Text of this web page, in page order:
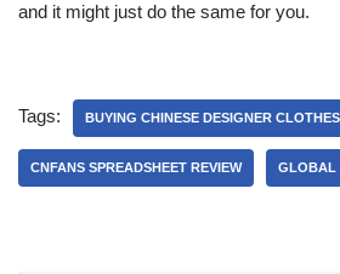
and it might just do the same for you.
Tags: BUYING CHINESE DESIGNER CLOTHES
CNFANS SPREADSHEET REVIEW GLOBAL